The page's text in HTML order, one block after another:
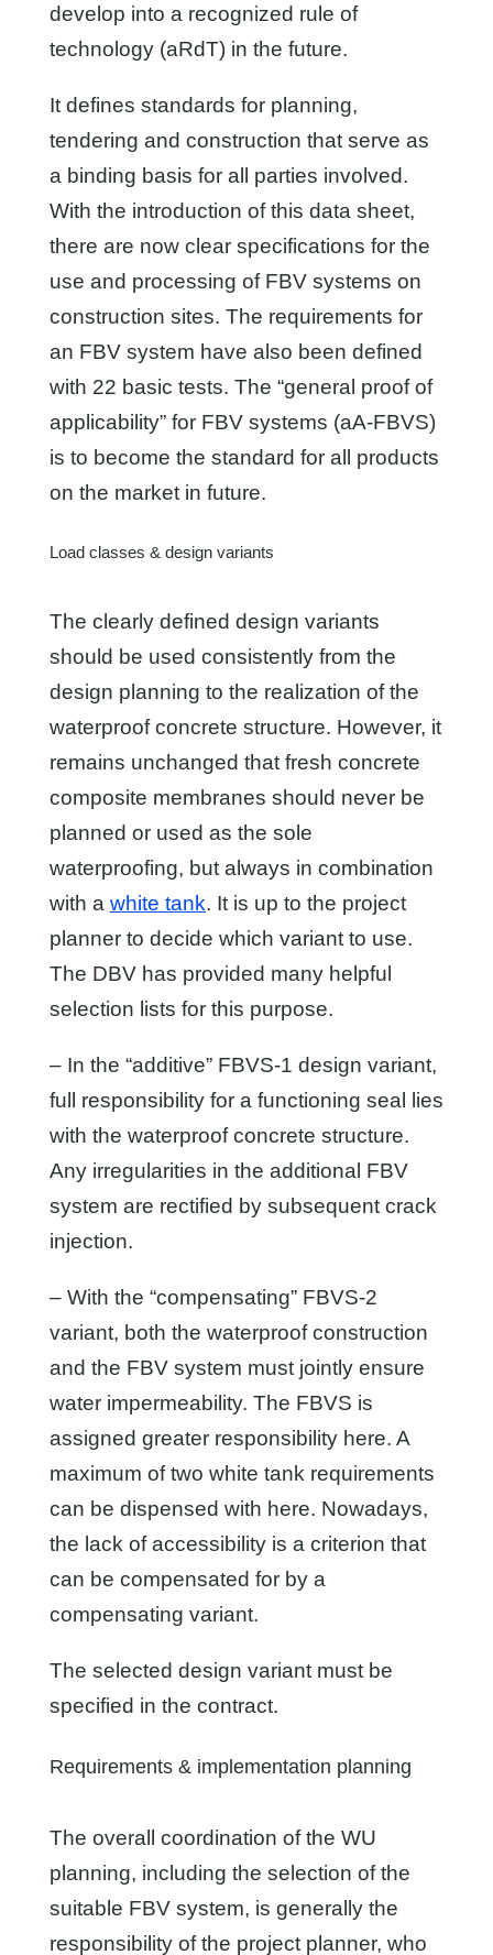
develop into a recognized rule of
technology (aRdT) in the future.
It defines standards for planning,
tendering and construction that serve as
a binding basis for all parties involved.
With the introduction of this data sheet,
there are now clear specifications for the
use and processing of FBV systems on
construction sites. The requirements for
an FBV system have also been defined
with 22 basic tests. The “general proof of
applicability” for FBV systems (aA-FBVS)
is to become the standard for all products
on the market in future.
Load classes & design variants
The clearly defined design variants
should be used consistently from the
design planning to the realization of the
waterproof concrete structure. However, it
remains unchanged that fresh concrete
composite membranes should never be
planned or used as the sole
waterproofing, but always in combination
with a white tank. It is up to the project
planner to decide which variant to use.
The DBV has provided many helpful
selection lists for this purpose.
– In the “additive” FBVS-1 design variant,
full responsibility for a functioning seal lies
with the waterproof concrete structure.
Any irregularities in the additional FBV
system are rectified by subsequent crack
injection.
– With the “compensating” FBVS-2
variant, both the waterproof construction
and the FBV system must jointly ensure
water impermeability. The FBVS is
assigned greater responsibility here. A
maximum of two white tank requirements
can be dispensed with here. Nowadays,
the lack of accessibility is a criterion that
can be compensated for by a
compensating variant.
The selected design variant must be
specified in the contract.
Requirements & implementation planning
The overall coordination of the WU
planning, including the selection of the
suitable FBV system, is generally the
responsibility of the project planner, who